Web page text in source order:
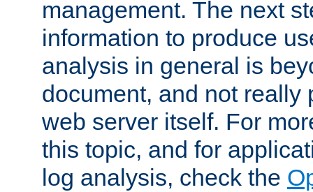
management. The next
information to produce
analysis in general is
document, and not really
web server itself. For
this topic, and for
log analysis, check the